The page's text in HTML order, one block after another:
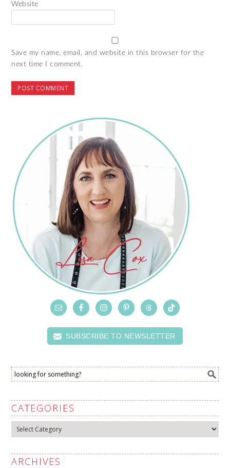
Website
Save my name, email, and website in this browser for the
next time I comment.
SUBSCRIBE TO NEWSLETTER
CATEGORIES
Categories
ARCHIVES